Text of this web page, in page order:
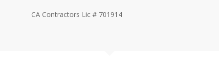
CA Contractors Lic # 701914